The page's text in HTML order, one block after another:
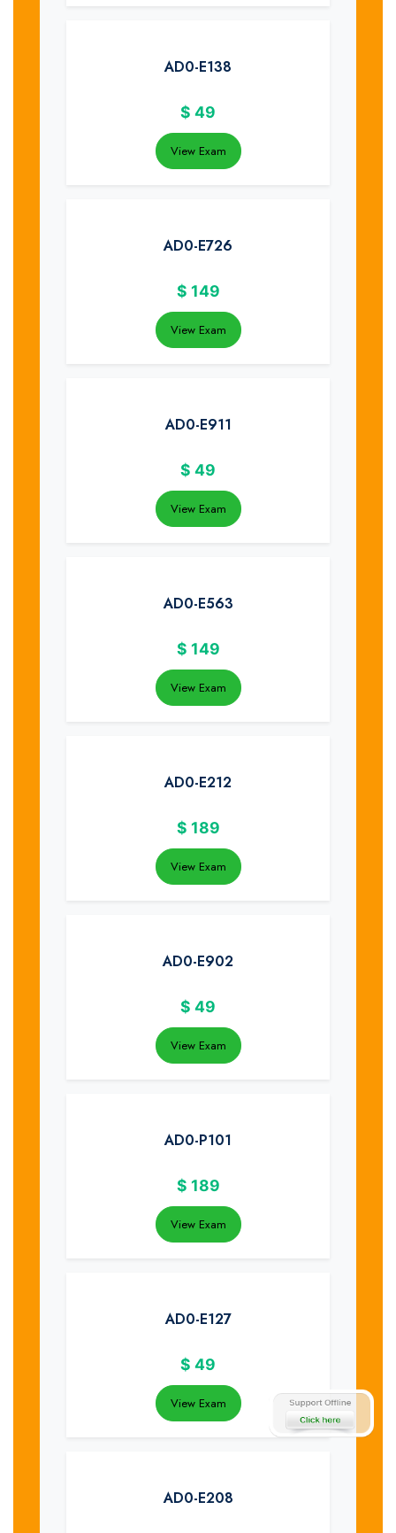
AD0-E138
$ 49
View Exam
AD0-E726
$ 149
View Exam
AD0-E911
$ 49
View Exam
AD0-E563
$ 149
View Exam
AD0-E212
$ 189
View Exam
AD0-E902
$ 49
View Exam
AD0-P101
$ 189
View Exam
AD0-E127
$ 49
View Exam
AD0-E208